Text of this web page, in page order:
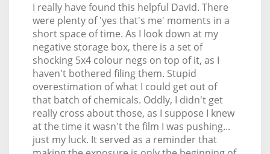
I really have found this helpful David. There
were plenty of 'yes that's me' moments in a
short space of time. As I look down at my
negative storage box, there is a set of
shocking 5x4 colour negs on top of it, as I
haven't bothered filing them. Stupid
overestimation of what I could get out of
that batch of chemicals. Oddly, I didn't get
really cross about those, as I suppose I knew
at the time it wasn't the film I was pushing...
just my luck. It served as a reminder that